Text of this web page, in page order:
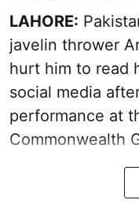
LAHORE:
javelin thrower
hurt him to read
social media
performance at
Commonwealth